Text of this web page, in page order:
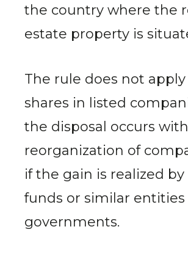
the country where the
estate property is
The rule does not
shares in listed
the disposal occurs
reorganization of
if the gain is realized
funds or similar entities
governments.